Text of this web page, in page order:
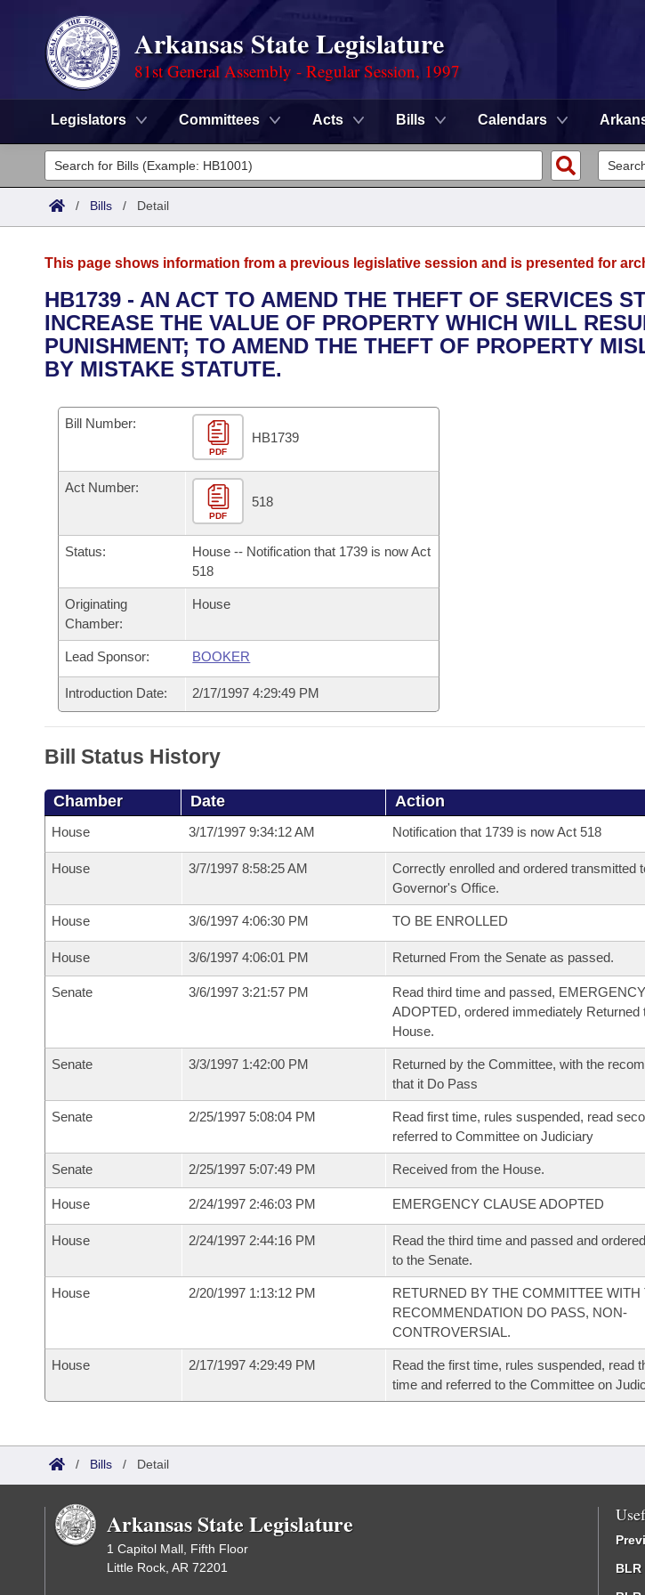
Arkansas State Legislature
81st General Assembly - Regular Session, 1997
Legislators Committees Acts Bills Calendars
Legislators
List All
District Finder
Committees
Senate
House
Task Force
Bills in House Committees
Bills in Senate Committees
Meetings Of The Whole/Business Meetings
Advanced Search
Code Sections Amended
Search by Range
Advanced Search
Recent Activities
Bills Returned from Committee
Bill Conflicts Report
Calendars
Meetings and Events
Bills on Committee Agendas
House Budget
Senate Budget
House Roll Call
Arkansas Law
Arkansas Code and Constitution of 1874
Uncodified Historic Legislation
Governor's Veto List
Budget
/ Bills / Detail
This page shows information from a previous legislative session and is presented for
HB1739 - AN ACT TO AMEND THE THEFT OF SERVICES
INCREASE THE VALUE OF PROPERTY WHICH WILL
PUNISHMENT; TO AMEND THE THEFT OF PROPERTY
BY MISTAKE STATUTE.
Bill Number:
PDF
HB1739
Act Number:
PDF
518
Status:
House -- Notification that 1739 is now Act
518
Originating
Chamber:
House
Lead Sponsor: BOOKER
Introduction Date: 2/17/1997 4:29:49 PM
Bill Status History
Chamber Date Action
House 3/17/1997 9:34:12 AM Notification that 1739 is now Act 518
House 3/7/1997 8:58:25 AM
Correctly enrolled and ordered transmitted
Governor's Office.
House 3/6/1997 4:06:30 PM TO BE ENROLLED
House 3/6/1997 4:06:01 PM Returned From the Senate as passed.
Senate 3/6/1997 3:21:57 PM
Read third time and passed,
ADOPTED, ordered immediately Returned
House.
Senate 3/3/1997 1:42:00 PM
Returned by the Committee, with the
that it Do Pass
Senate 2/25/1997 5:08:04 PM
Read first time, rules suspended, read
referred to Committee on Judiciary
Senate 2/25/1997 5:07:49 PM Received from the House.
House 2/24/1997 2:46:03 PM EMERGENCY CLAUSE ADOPTED
House 2/24/1997 2:44:16 PM
Read the third time and passed and
to the Senate.
House 2/20/1997 1:13:12 PM
RETURNED BY THE COMMITTEE WITH
RECOMMENDATION DO PASS, NON-
CONTROVERSIAL.
House 2/17/1997 4:29:49 PM
Read the first time, rules suspended, read
time and referred to the Committee on
/ Bills / Detail
Arkansas State Legislature
1 Capitol Mall, Fifth Floor
Little Rock, AR 72201